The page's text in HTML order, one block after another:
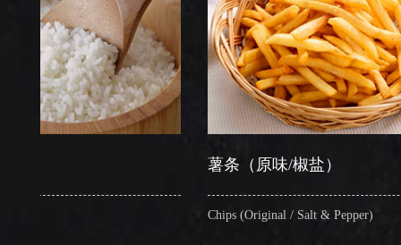
薯条（原味/椒盐）
Chips (Original / Salt & Pepper)